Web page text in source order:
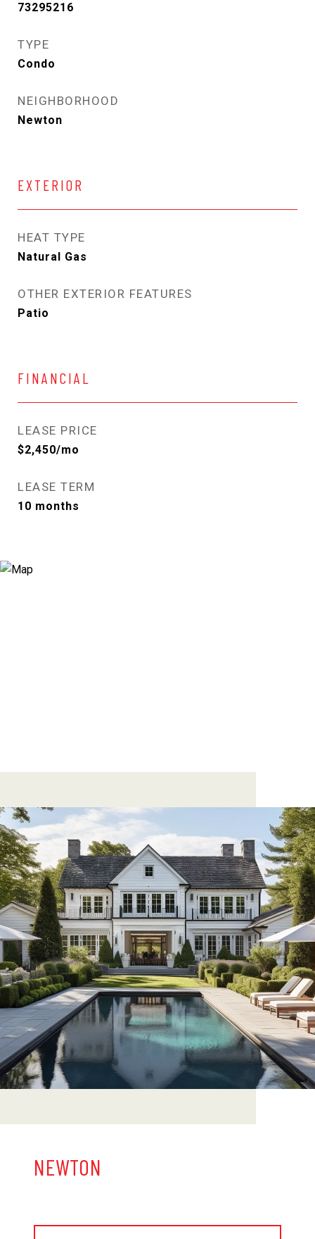
73295216
TYPE
Condo
NEIGHBORHOOD
Newton
EXTERIOR
HEAT TYPE
Natural Gas
OTHER EXTERIOR FEATURES
Patio
FINANCIAL
LEASE PRICE
$2,450/mo
LEASE TERM
10 months
NEWTON